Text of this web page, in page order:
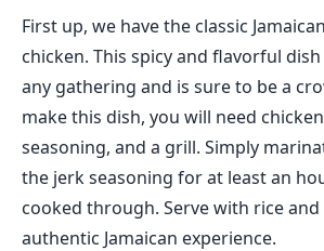
First up, we have the classic
chicken. This spicy and flavorful
any gathering and is sure to be a
make this dish, you will need
seasoning, and a grill. Simply
the jerk seasoning for at least an
cooked through. Serve with rice
authentic Jamaican experience.